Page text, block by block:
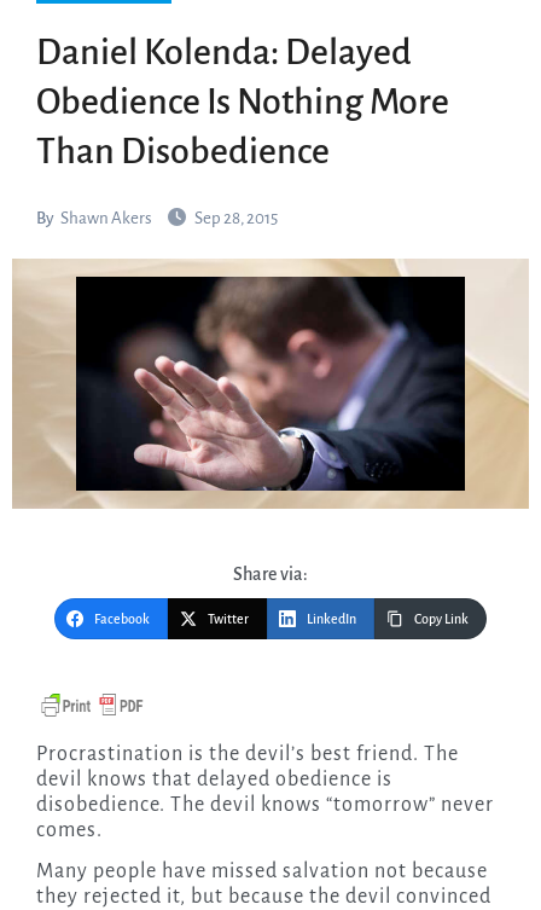
Daniel Kolenda: Delayed
Obedience Is Nothing More
Than Disobedience
By Shawn Akers Sep 28, 2015
Share via:
Facebook Twitter LinkedIn Copy Link
Procrastination is the devil’s best friend. The
devil knows that delayed obedience is
disobedience. The devil knows “tomorrow” never
comes.
Many people have missed salvation not because
they rejected it, but because the devil convinced